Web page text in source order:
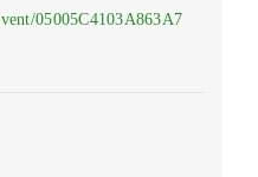
05005C4103A863A7